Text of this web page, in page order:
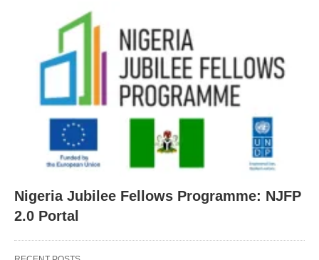
Nigeria Jubilee Fellows Programme: NJFP
2.0 Portal